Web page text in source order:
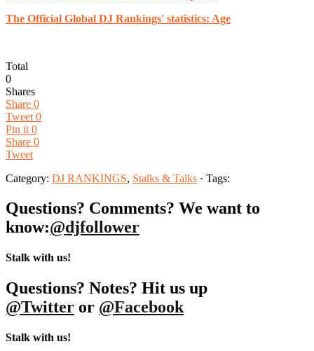
The Official Global DJ Rankings' statistics: Age
Total
0
Shares
Share 0
Tweet 0
Pin it 0
Share 0
Tweet
Category: DJ RANKINGS, Stalks & Talks · Tags:
Questions? Comments? We want to
know:@djfollower
Stalk with us!
Questions? Notes? Hit us up
@Twitter or @Facebook
Stalk with us!